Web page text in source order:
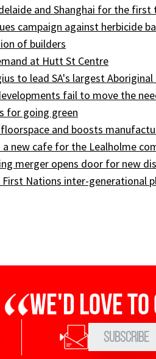
and Shanghai for the first
campaign against herbicide
of builders
at Hutt St Centre
to lead SA's largest
fail to move the
for going green
and boosts
new cafe for the Lealholme
merger opens door for new
Nations inter-generational
We'd love
Subscribe